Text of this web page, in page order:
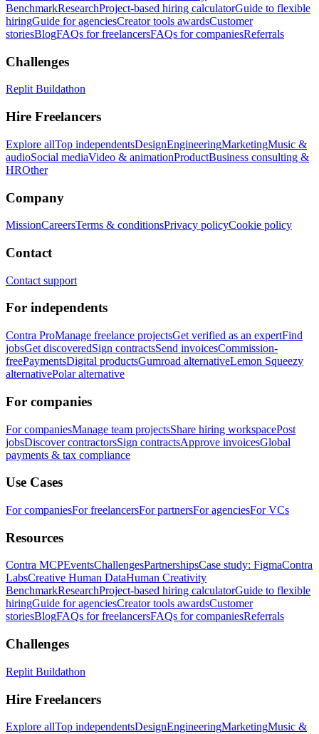
BenchmarkResearchProject-based hiring calculatorGuide to flexible
hiringGuide for agenciesCreator tools awardsCustomer
storiesBlogFAQs for freelancersFAQs for companiesReferrals
Challenges
Replit Buildathon
Hire Freelancers
Explore allTop independentsDesignEngineeringMarketingMusic &
audioSocial mediaVideo & animationProductBusiness consulting &
HROther
Company
MissionCareersTerms & conditionsPrivacy policyCookie policy
Contact
Contact support
For independents
Contra ProManage freelance projectsGet verified as an expertFind
jobsGet discoveredSign contractsSend invoicesCommission-
freePaymentsDigital productsGumroad alternativeLemon Squeezy
alternativePolar alternative
For companies
For companiesManage team projectsShare hiring workspacePost
jobsDiscover contractorsSign contractsApprove invoicesGlobal
payments & tax compliance
Use Cases
For companiesFor freelancersFor partnersFor agenciesFor VCs
Resources
Contra MCPEventsChallengesPartnershipsCase study: FigmaContra
LabsCreative Human DataHuman Creativity
BenchmarkResearchProject-based hiring calculatorGuide to flexible
hiringGuide for agenciesCreator tools awardsCustomer
storiesBlogFAQs for freelancersFAQs for companiesReferrals
Challenges
Replit Buildathon
Hire Freelancers
Explore allTop independentsDesignEngineeringMarketingMusic &